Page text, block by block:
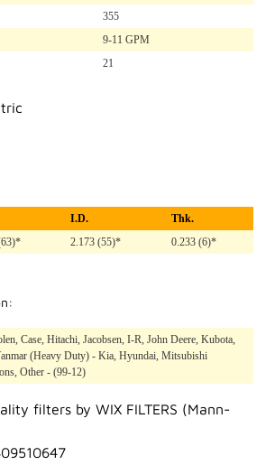
355
9-11 GPM
21
I.D.
Thk.
2.173 (55)* 0.233 (6)*
Case, Hitachi, Jacobsen, I-R, John Deere, Kubota,
(Heavy Duty) - Kia, Hyundai, Mitsubishi
Other - (99-12)
filters by WIX FILTERS (Mann-